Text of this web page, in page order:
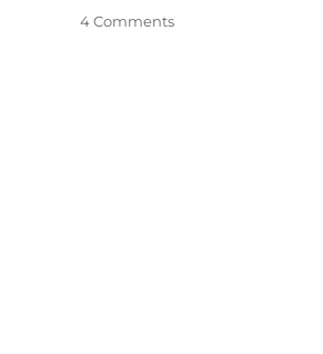
4 Commentson